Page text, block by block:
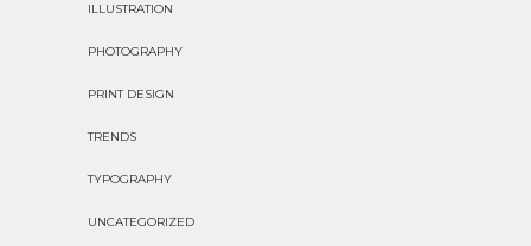
ILLUSTRATION
PHOTOGRAPHY
PRINT DESIGN
TRENDS
TYPOGRAPHY
UNCATEGORIZED